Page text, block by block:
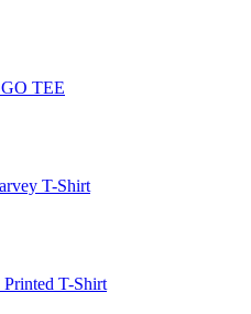
TEE
T-Shirt
T-Shirt